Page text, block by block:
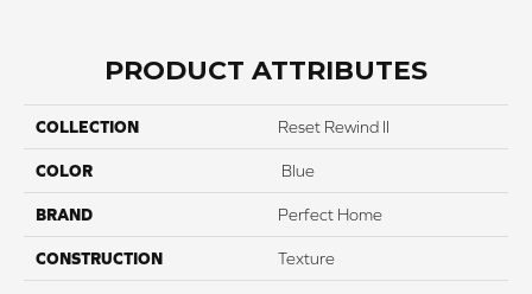
PRODUCT ATTRIBUTES
COLLECTION Reset Rewind II
COLOR Blue
BRAND Perfect Home
CONSTRUCTION Texture